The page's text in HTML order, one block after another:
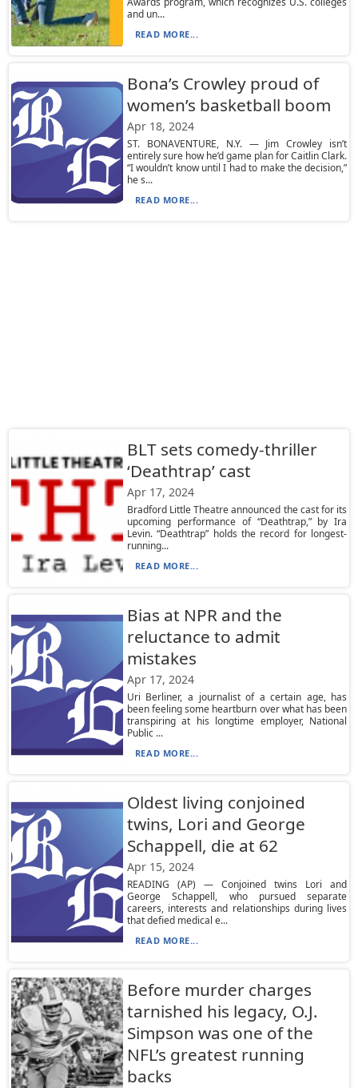
and un...
READ MORE...
Bona’s Crowley proud of
women’s basketball boom
Apr 18, 2024
ST. BONAVENTURE, N.Y. — Jim Crowley isn’t
entirely sure how he’d game plan for Caitlin Clark.
“I wouldn’t know until I had to make the decision,”
he s...
READ MORE...
BLT sets comedy-thriller
‘Deathtrap’ cast
Apr 17, 2024
Bradford Little Theatre announced the cast for its
upcoming performance of “Deathtrap,” by Ira
Levin. “Deathtrap” holds the record for longest-
running...
READ MORE...
Bias at NPR and the
reluctance to admit
mistakes
Apr 17, 2024
Uri Berliner, a journalist of a certain age, has
been feeling some heartburn over what has been
transpiring at his longtime employer, National
Public ...
READ MORE...
Oldest living conjoined
twins, Lori and George
Schappell, die at 62
Apr 15, 2024
READING (AP) — Conjoined twins Lori and
George Schappell, who pursued separate
careers, interests and relationships during lives
that defied medical e...
READ MORE...
Before murder charges
tarnished his legacy, O.J.
Simpson was one of the
NFL’s greatest running
backs